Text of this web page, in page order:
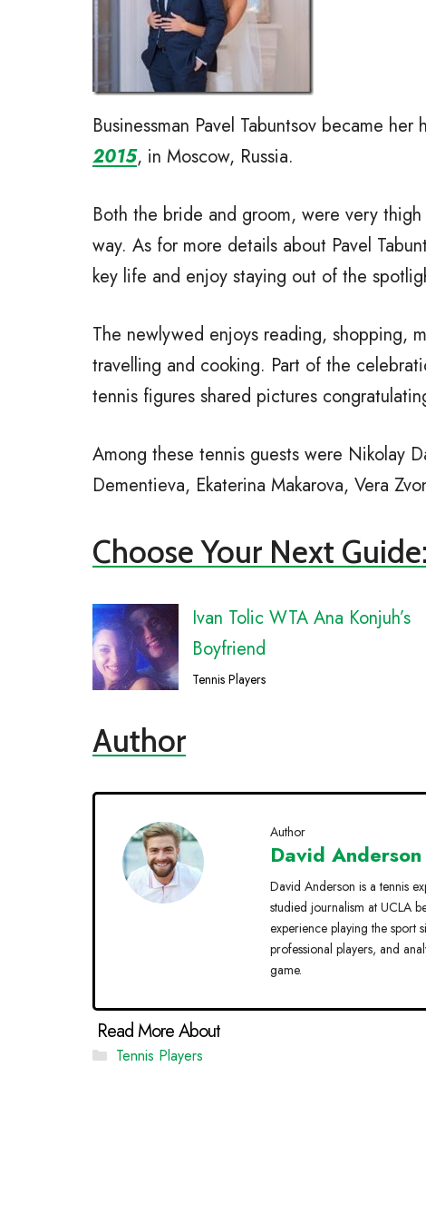
Businessman Pavel Tabuntsov became
2015, in Moscow, Russia.
Both the bride and groom, were very
way. As for more details about Pavel
key life and enjoy staying out of the
The newlywed enjoys reading, shopping,
travelling and cooking. Part of the
tennis figures shared pictures
Among these tennis guests were Nikolay
Dementieva, Ekaterina Makarova, Vera
Choose Your Next Guide:
Ivan Tolic WTA Ana Konjuh’s
Boyfriend
Tennis Players
Author
Author
David Anderson
David Anderson is a tennis
studied journalism at UCLA
experience playing the sport
professional players, and
game.
Categories
Tennis Players